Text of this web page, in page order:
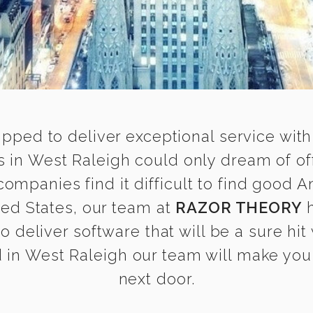
to deliver exceptional service
in West Raleigh could only dream of
find it difficult to find good
States, our team at RAZOR THEORY
deliver software that will be a sure hit
in West Raleigh our team will make
next door.